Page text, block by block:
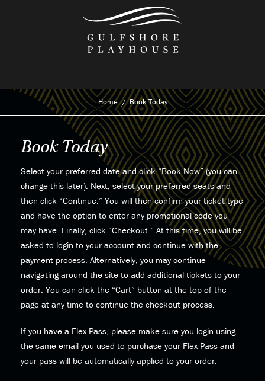
Home Book Today
Book Today
Select your preferred date and click “Book Now” (you can
change this later). Next, select your preferred seats and
then click “Continue.” You will then confirm your ticket type
and have the option to enter any promotional code you
may have. Finally, click “Checkout.” At this time, you will be
asked to login to your account and continue with the
payment process. Alternatively, you may continue
navigating around the site to add additional tickets to your
order. You can click the “Cart” button at the top of the
page at any time to continue the checkout process.
If you have a Flex Pass, please make sure you login using
the same email you used to purchase your Flex Pass and
your pass will be automatically applied to your order.